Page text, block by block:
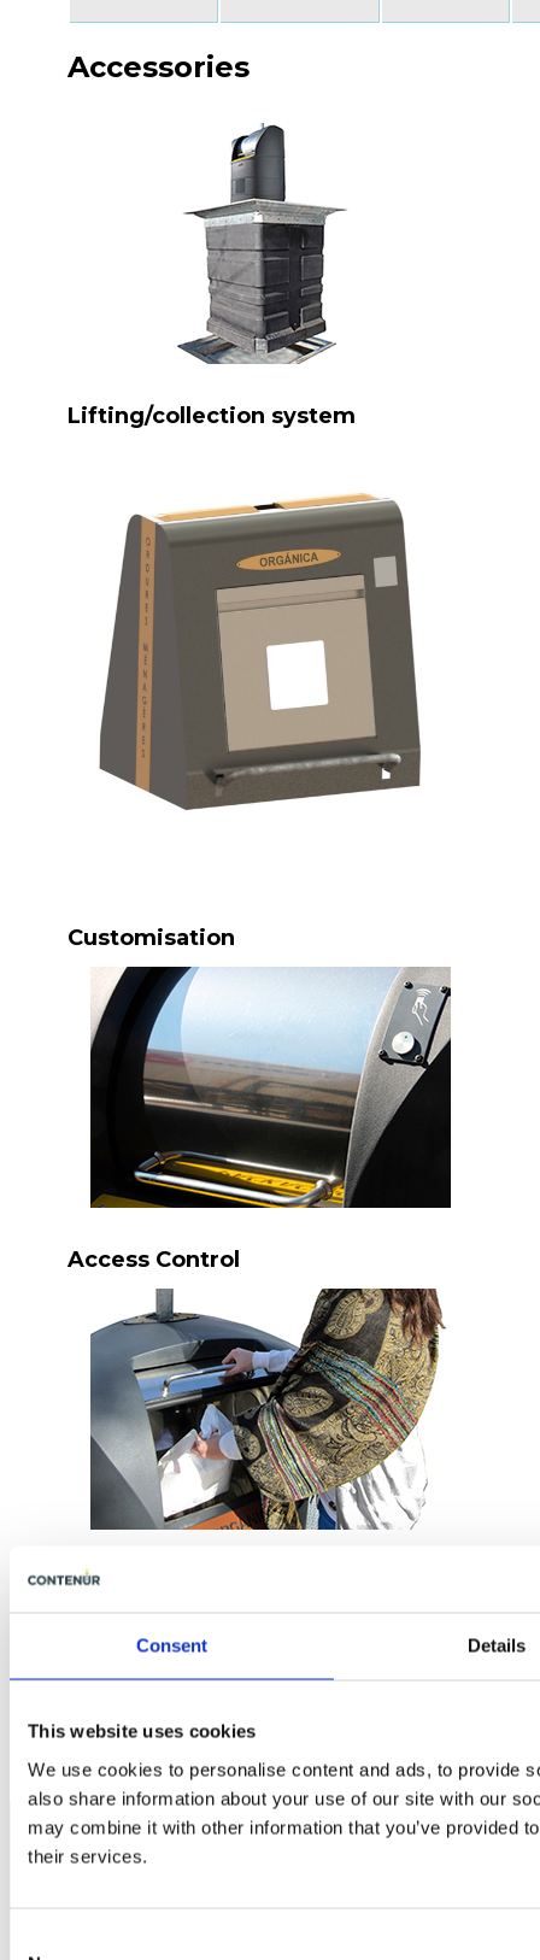
Consent Details
This website uses cookies
We use cookies to personalise content and ads, to provide
also share information about your use of our site with our
may combine it with other information that you’ve provided
their services.
Accessories
Lifting/collection system
Customisation
Access Control
Fill-level control